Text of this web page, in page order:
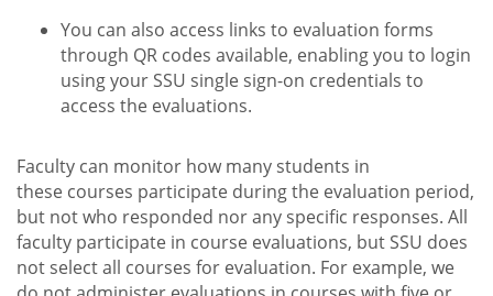
You can also access links to evaluation forms
through QR codes available, enabling you to login
using your SSU single sign-on credentials to
access the evaluations.
Faculty can monitor how many students in
these courses participate during the evaluation period,
but not who responded nor any specific responses. All
faculty participate in course evaluations, but SSU does
not select all courses for evaluation. For example, we